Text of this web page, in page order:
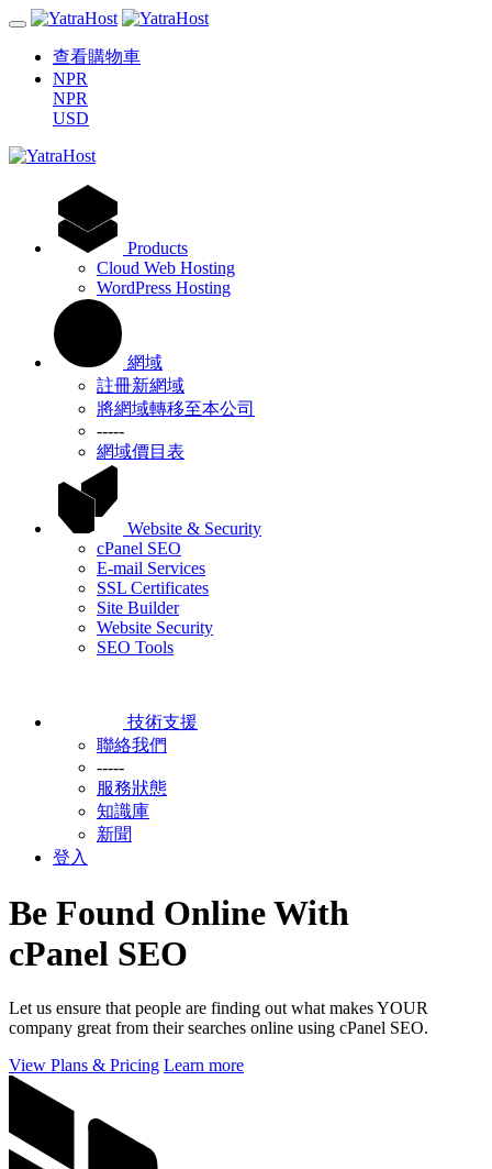
查看購物車
NPR
NPR
USD
Products
Cloud Web Hosting
WordPress Hosting
網域
註冊新網域
將網域轉移至本公司
-----
網域價目表
Website & Security
cPanel SEO
E-mail Services
SSL Certificates
Site Builder
Website Security
SEO Tools
技術支援
聯絡我們
-----
服務狀態
知識庫
新聞
登入
Be Found Online With
cPanel SEO
Let us ensure that people are finding out what makes YOUR
company great from their searches online using cPanel SEO.
View Plans & Pricing Learn more